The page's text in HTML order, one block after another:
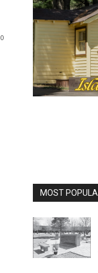
MOST POPULAR